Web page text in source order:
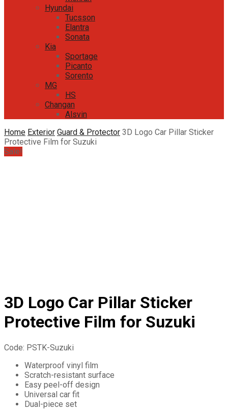
Hyundai
Tucsson
Elantra
Sonata
Kia
Sportage
Picanto
Sorento
MG
HS
Changan
Alsvin
Home Exterior Guard & Protector 3D Logo Car Pillar Sticker
Protective Film for Suzuki
Sale!
3D Logo Car Pillar Sticker
Protective Film for Suzuki
Code: PSTK-Suzuki
Waterproof vinyl film
Scratch-resistant surface
Easy peel-off design
Universal car fit
Dual-piece set